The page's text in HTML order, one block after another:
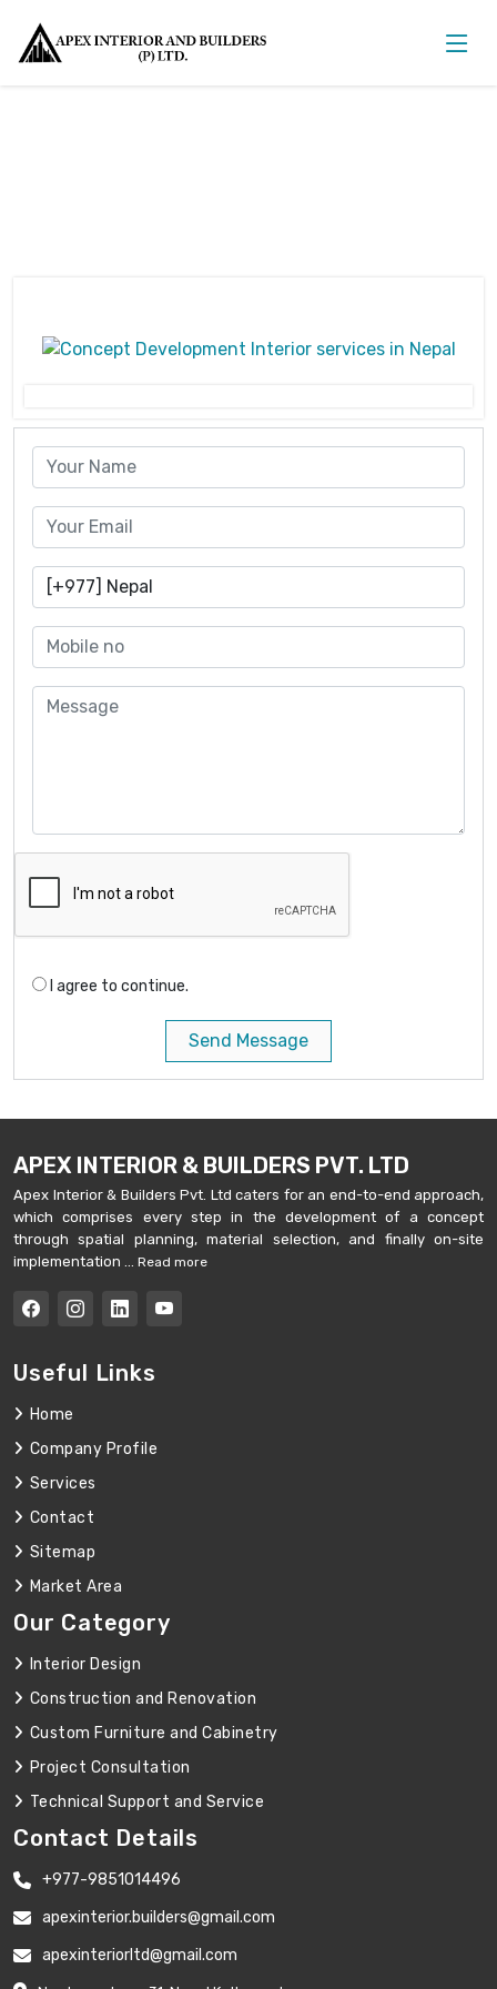
I agree to continue.
Send Message
APEX INTERIOR & BUILDERS PVT. LTD
Apex Interior & Builders Pvt. Ltd caters for an end-to-end approach,
which comprises every step in the development of a concept
through spatial planning, material selection, and finally on-site
implementation ... Read more
Useful Links
Home
Company Profile
Services
Contact
Sitemap
Market Area
Our Category
Interior Design
Construction and Renovation
Custom Furniture and Cabinetry
Project Consultation
Technical Support and Service
Contact Details
+977-9851014496
apexinterior.builders@gmail.com
apexinteriorltd@gmail.com